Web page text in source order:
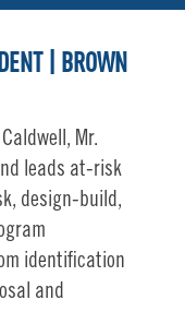
| BROWN
Mr.
leads at-risk
design-build,
identification
and